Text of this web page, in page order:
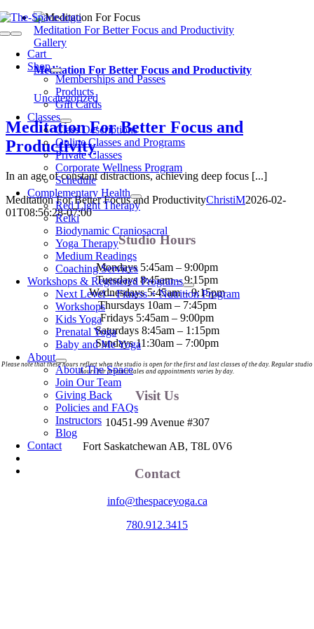
Skip
to
content
Toggle
Navigation
Cart
Shop
Memberships and Passes
Products
Gift Cards
Classes
Class Descriptions
Online Classes and Programs
Private Classes
Corporate Wellness Program
Schedule
Complementary Health
Red Light Therapy
Reiki
Biodynamic Craniosacral
Yoga Therapy
Medium Readings
Coaching Services
Workshops & Registered Programs
Next Level – Fitness + Nutrition Program
Workshops
Kids Yoga
Prenatal Yoga
Baby and Me Yoga
About
About The Space
Join Our Team
Giving Back
Policies and FAQs
Instructors
Blog
Contact
Meditation For Better Focus and Productivity
Gallery
Meditation For Better Focus and Productivity
Uncategorized
Meditation For Better Focus and
Productivity
In an age of constant distractions, achieving deep focus [...]
Meditation For Better Focus and ProductivityChristiM2026-02-
01T08:56:28-07:00
Studio Hours
Mondays 5:45am – 9:00pm
Tuesdays 8:45am – 9:15pm
Wednesdays 5:45am – 9:15pm
Thursdays 10am – 7:45pm
Fridays 5:45am – 9:00pm
Saturdays 8:45am – 1:15pm
Sundays 11:30am – 7:00pm
Please note that these hours reflect when the studio is open for the first and last classes of the day. Regular studio
hours for product sales and appointments varies by day.
Visit Us
10451-99 Avenue #307
Fort Saskatchewan AB, T8L 0V6
Contact
info@thespaceyoga.ca
780.912.3415